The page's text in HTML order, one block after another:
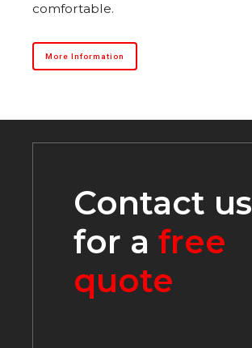
comfortable.
More Information
Contact us
for a free
quote